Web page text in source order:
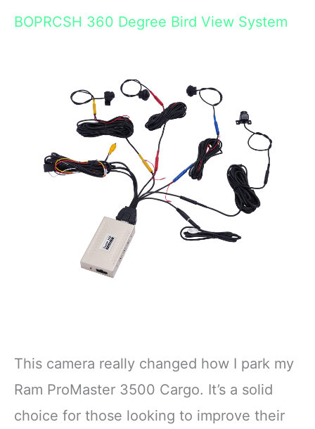
BOPRCSH 360 Degree Bird View System
This camera really changed how I park my
Ram ProMaster 3500 Cargo. It’s a solid
choice for those looking to improve their